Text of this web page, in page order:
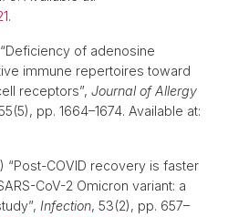
.
of adenosine
immune repertoires toward
receptors”, Journal of Allergy
pp. 1664–1674. Available at:
“Post-COVID recovery is faster
CoV-2 Omicron variant: a
Infection, 53(2), pp. 657–